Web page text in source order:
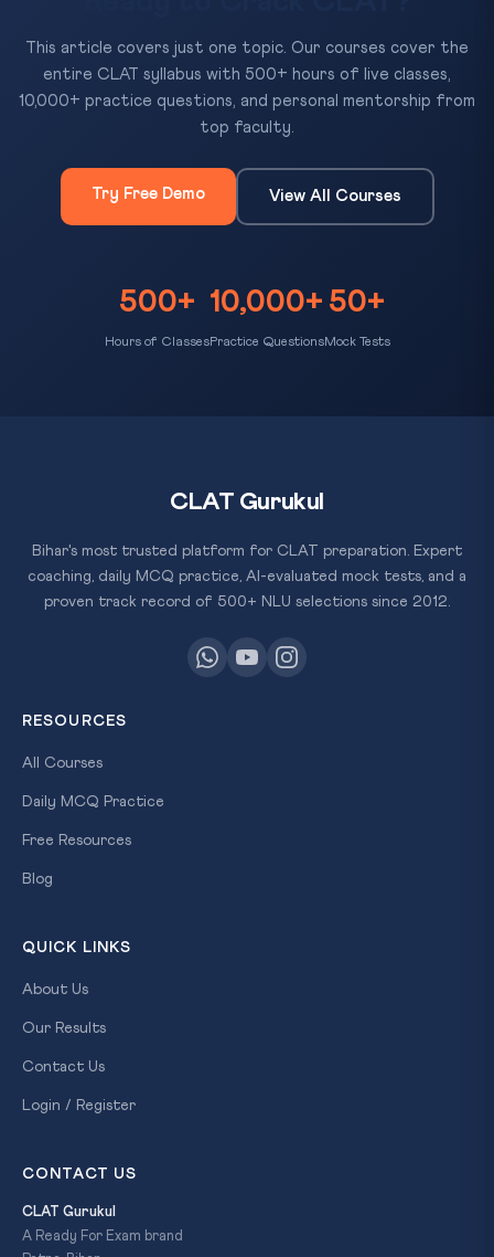
This article covers just one topic. Our courses cover the
entire CLAT syllabus with 500+ hours of live classes,
10,000+ practice questions, and personal mentorship from
top faculty.
Try Free Demo View All Courses
500+
Hours of Classes
10,000+
Practice Questions
50+
Mock Tests
CLAT Gurukul
Bihar's most trusted platform for CLAT preparation. Expert
coaching, daily MCQ practice, AI-evaluated mock tests, and a
proven track record of 500+ NLU selections since 2012.
RESOURCES
All Courses
Daily MCQ Practice
Free Resources
Blog
QUICK LINKS
About Us
Our Results
Contact Us
Login / Register
CONTACT US
CLAT Gurukul
A Ready For Exam brand